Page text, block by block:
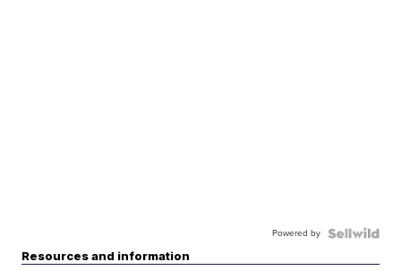
Powered by
Resources and information